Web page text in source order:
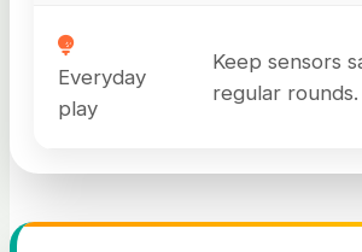
Everyday
play
Keep sensors
regular rounds.